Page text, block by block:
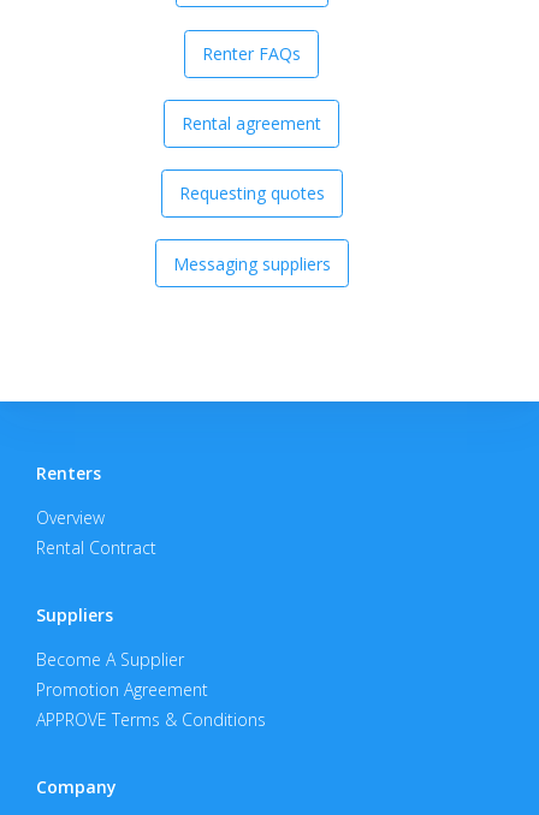
Renter FAQs
Rental agreement
Requesting quotes
Messaging suppliers
Renters
Overview
Rental Contract
Suppliers
Become A Supplier
Promotion Agreement
APPROVE Terms & Conditions
Company